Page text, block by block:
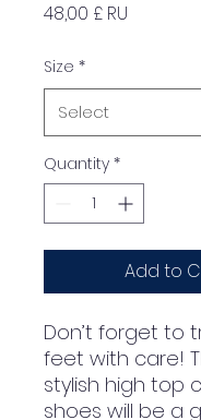
48,00 £ RU
Size *
Quantity *
Add to
Don’t forget to
feet with care!
stylish high top
shoes will be a